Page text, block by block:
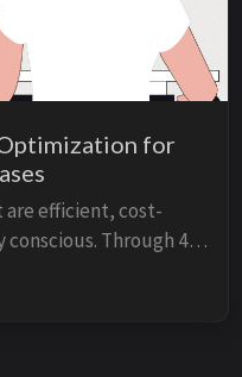
for
efficient, cost-
Through 4
and...